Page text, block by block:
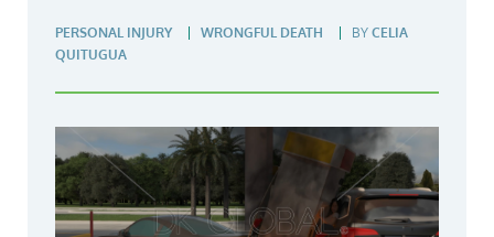
PERSONAL INJURY WRONGFUL DEATH BY CELIA
QUITUGUA